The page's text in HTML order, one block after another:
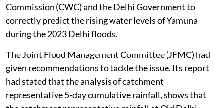
Commission (CWC) and the Delhi Government to
correctly predict the rising water levels of Yamuna
during the 2023 Delhi floods.
The Joint Flood Management Committee (JFMC) had
given recommendations to tackle the issue. Its report
had stated that the analysis of catchment
representative 5-day cumulative rainfall, shows that